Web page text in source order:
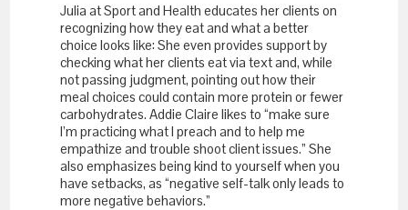
Julia at Sport and Health educates her clients on
recognizing how they eat and what a better
choice looks like: She even provides support by
checking what her clients eat via text and, while
not passing judgment, pointing out how their
meal choices could contain more protein or fewer
carbohydrates. Addie Claire likes to “make sure
I’m practicing what I preach and to help me
empathize and trouble shoot client issues.” She
also emphasizes being kind to yourself when you
have setbacks, as “negative self-talk only leads to
more negative behaviors.”